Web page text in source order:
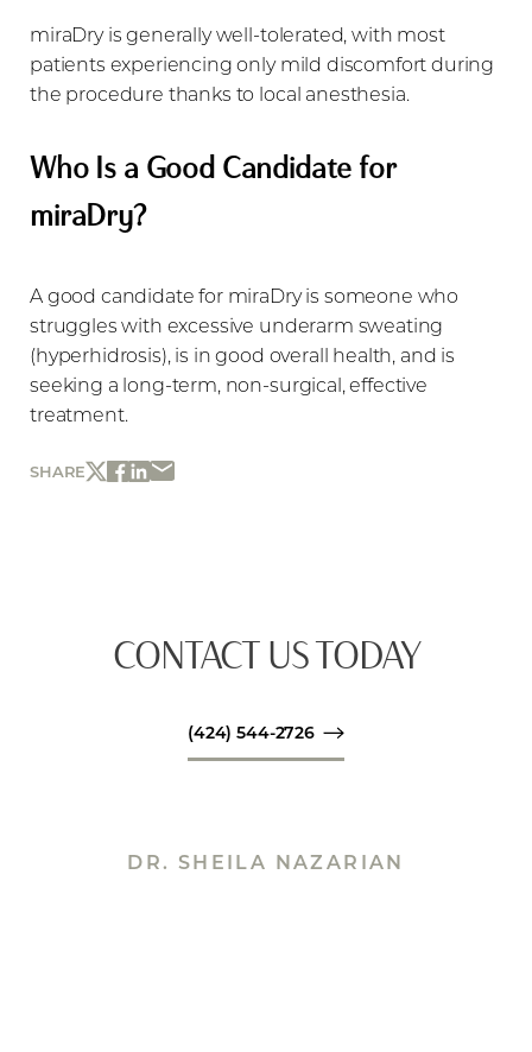
miraDry is generally well-tolerated, with most
patients experiencing only mild discomfort during
the procedure thanks to local anesthesia.
Who Is a Good Candidate for
miraDry?
A good candidate for miraDry is someone who
struggles with excessive underarm sweating
(hyperhidrosis), is in good overall health, and is
seeking a long-term, non-surgical, effective
treatment.
SHARE
CONTACT US TODAY
(424) 544-2726
DR. SHEILA NAZARIAN